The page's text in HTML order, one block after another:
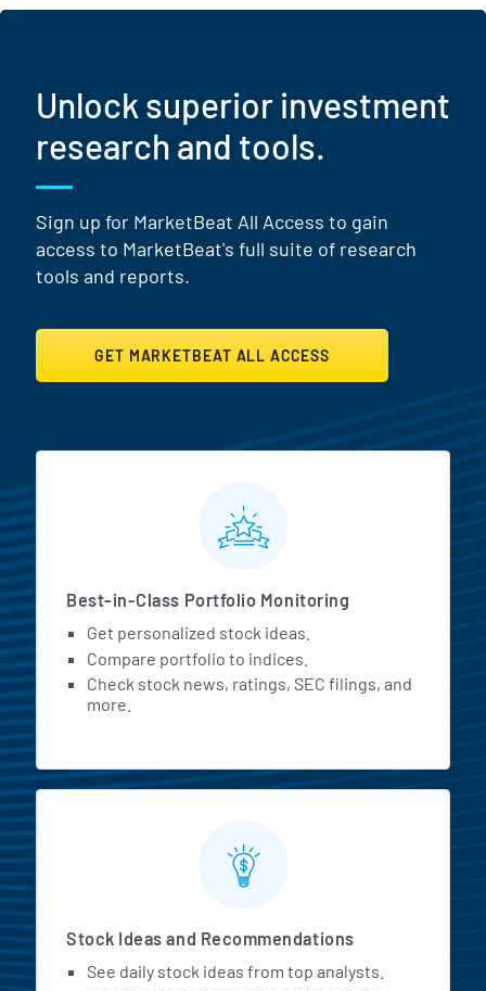
Unlock superior investment
research and tools.
Sign up for MarketBeat All Access to gain
access to MarketBeat's full suite of research
tools and reports.
GET MARKETBEAT ALL ACCESS
MarketBeat All Access
Best-in-Class Portfolio Monitoring
Get personalized stock ideas.
Compare portfolio to indices.
Check stock news, ratings, SEC filings, and
more.
Stock Ideas and Recommendations
See daily stock ideas from top analysts.